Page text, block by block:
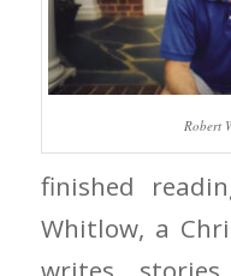
Robert
finished
Whitlow, a